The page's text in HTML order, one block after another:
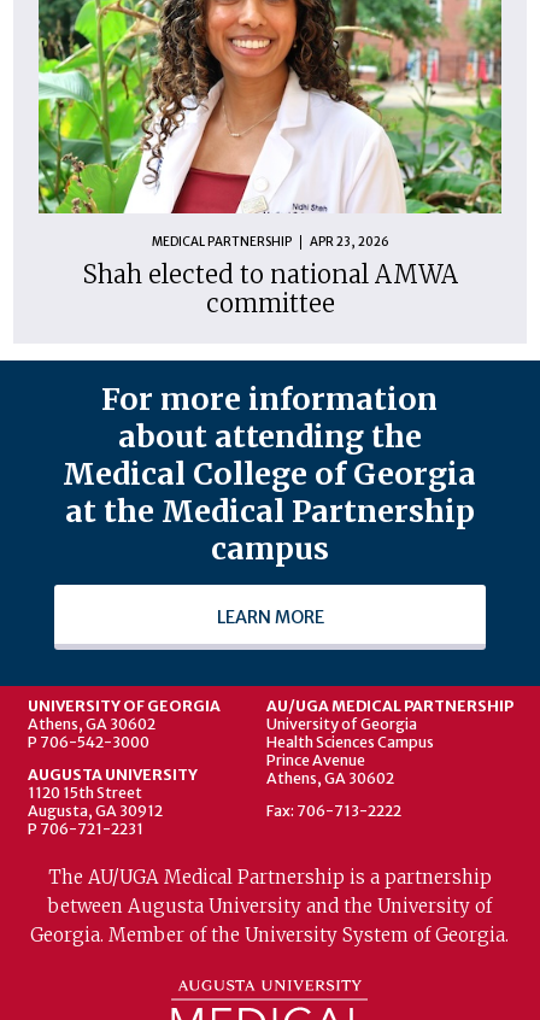
MEDICAL PARTNERSHIP APR 23, 2026
Shah elected to national AMWA
committee
For more information
about attending the
Medical College of Georgia
at the Medical Partnership
campus
LEARN MORE
UNIVERSITY OF GEORGIA
Athens, GA 30602
P 706-542-3000
AUGUSTA UNIVERSITY
1120 15th Street
Augusta, GA 30912
P 706-721-2231
AU/UGA MEDICAL PARTNERSHIP
University of Georgia
Health Sciences Campus
Prince Avenue
Athens, GA 30602
Fax: 706-713-2222
The AU/UGA Medical Partnership is a partnership
between Augusta University and the University of
Georgia. Member of the University System of Georgia.